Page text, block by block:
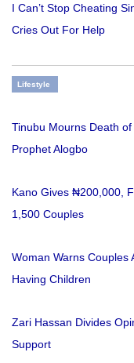
I Can’t Stop Cheating
Cries Out For Help
Lifestyle
Tinubu Mourns Death
Prophet Alogbo
Kano Gives ₦200,000,
1,500 Couples
Woman Warns Couples
Having Children
Zari Hassan Divides
Support